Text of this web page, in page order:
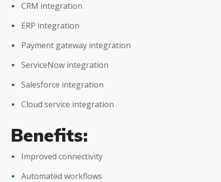
CRM integration
ERP integration
Payment gateway integration
ServiceNow integration
Salesforce integration
Cloud service integration
Benefits:
Improved connectivity
Automated workflows